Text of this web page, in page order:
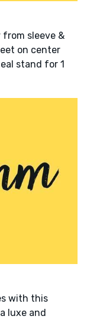
from sleeve &
on center
stand for 1
with this
luxe and